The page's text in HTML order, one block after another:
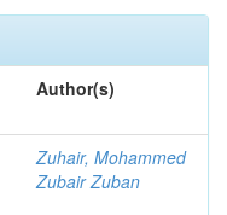
Author(s)
Zuhair, Mohammed
Zubair Zuban